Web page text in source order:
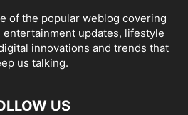
of the popular weblog covering
updates, lifestyle
innovations and trends that
us talking.
US